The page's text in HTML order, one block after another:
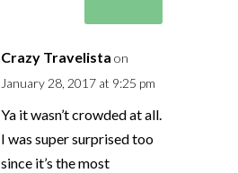
Crazy Travelista on
January 28, 2017 at 9:25 pm
Ya it wasn’t crowded at all.
I was super surprised too
since it’s the most